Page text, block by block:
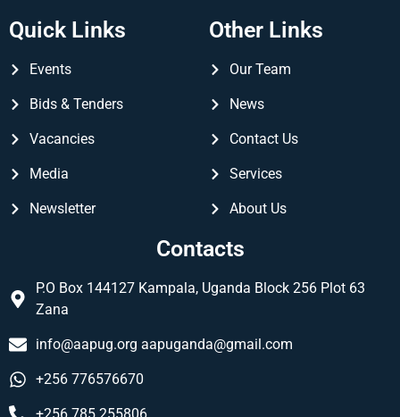
Quick Links
Events
Bids & Tenders
Vacancies
Media
Newsletter
Other Links
Our Team
News
Contact Us
Services
About Us
Contacts
P.O Box 144127 Kampala, Uganda Block 256 Plot 63
Zana
info@aapug.org aapuganda@gmail.com
+256 776576670